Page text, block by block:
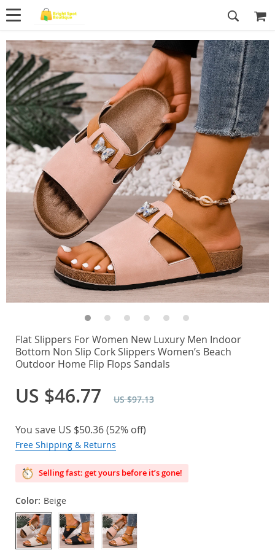
Flat Slippers For Women New Luxury Men Indoor
Bottom Non Slip Cork Slippers Women’s Beach
Outdoor Home Flip Flops Sandals
US $46.77 US $97.13
You save US $50.36(52% off)
Free Shipping & Returns
Selling fast: get yours before it’s gone!
Color: Beige